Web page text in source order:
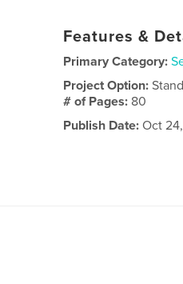
Features &
Primary Category:
Project Option:
# of Pages: 80
Publish Date: Oct